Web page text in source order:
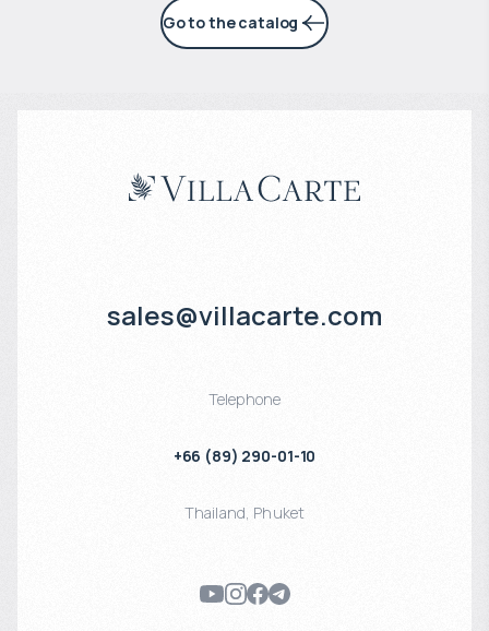
Go to the catalog
sales@villacarte.com
Telephone
+66 (89) 290-01-10
Thailand, Phuket